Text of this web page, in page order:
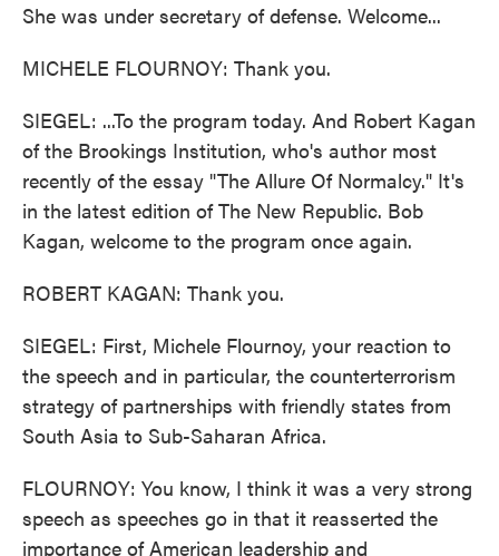
She was under secretary of defense. Welcome...
MICHELE FLOURNOY: Thank you.
SIEGEL: ...To the program today. And Robert Kagan
of the Brookings Institution, who's author most
recently of the essay "The Allure Of Normalcy." It's
in the latest edition of The New Republic. Bob
Kagan, welcome to the program once again.
ROBERT KAGAN: Thank you.
SIEGEL: First, Michele Flournoy, your reaction to
the speech and in particular, the counterterrorism
strategy of partnerships with friendly states from
South Asia to Sub-Saharan Africa.
FLOURNOY: You know, I think it was a very strong
speech as speeches go in that it reasserted the
importance of American leadership and